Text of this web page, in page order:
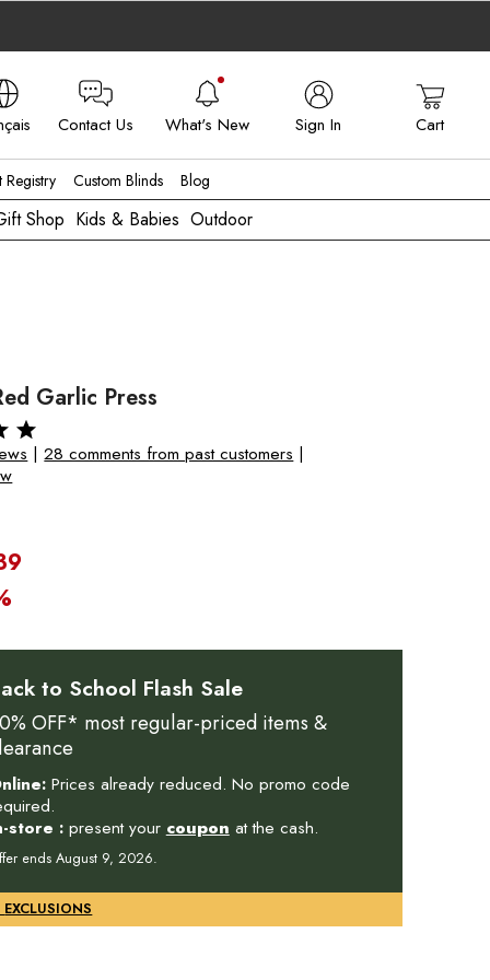
FR
Contact Us What's New Sign In Cart
Custom Blinds Blog
Shop Kids & Babies Outdoor
Garlic Press
|28 comments from past customers |
to School Flash Sale
OFF* most regular-priced items &
Prices already reduced. No promo code
store :present your coupon at the cash.
ends August 9, 2026.
DETAILS & EXCLUSIONS